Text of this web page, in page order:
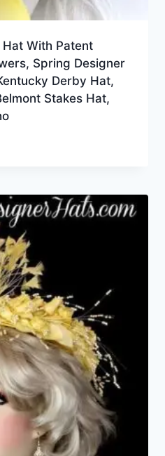
With Patent
Spring Designer
Derby Hat,
Stakes Hat,